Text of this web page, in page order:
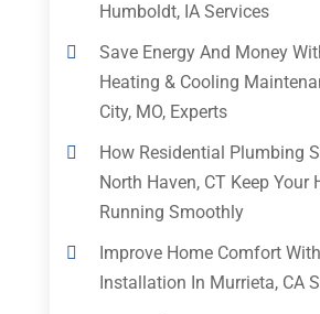
Humboldt, IA Services
Save Energy And Money
Heating & Cooling
City, MO, Experts
How Residential Plumbing
North Haven, CT Keep Your
Running Smoothly
Improve Home Comfort
Installation In Murrieta, CA